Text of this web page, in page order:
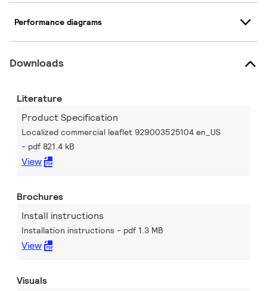
Performance diagrams
Downloads
Literature
Product Specification
Localized commercial leaflet 929003525104 en_US
pdf 821.4 kB
View
Brochures
Install instructions
Installation instructions pdf 1.3 MB
View
Visuals